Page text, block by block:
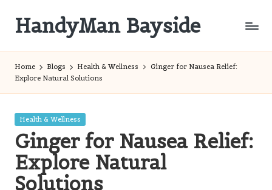
content
HandyMan Bayside
Home Blogs Health & Wellness
Ginger for Nausea Relief:
Explore Natural Solutions
Posted
Health & Wellness
Ginger for Nausea Relief:
Explore Natural
Solutions